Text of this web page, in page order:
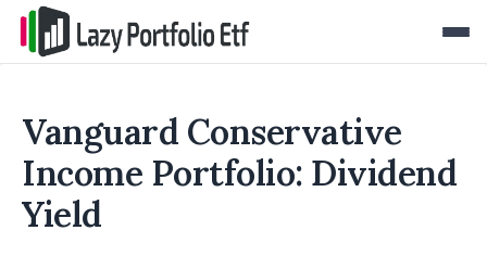
Vanguard Conservative
Income Portfolio: Dividend
Yield